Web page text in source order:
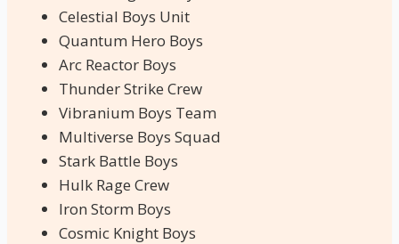
Celestial Boys Unit
Quantum Hero Boys
Arc Reactor Boys
Thunder Strike Crew
Vibranium Boys Team
Multiverse Boys Squad
Stark Battle Boys
Hulk Rage Crew
Iron Storm Boys
Cosmic Knight Boys